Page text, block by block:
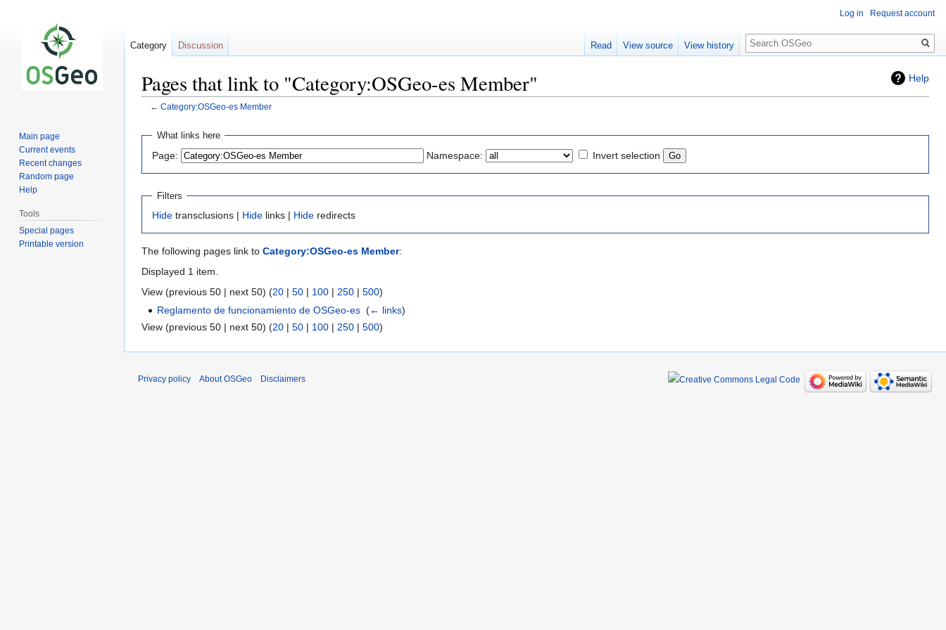
Help
Pages that link to "Category:OSGeo-es Member"
← Category:OSGeo-es Member
Jump
navigation
Jump
search
What links here
Page: Namespace: Invert selection
Filters
Hide transclusions | Hide links | Hide redirects
The following pages link to Category:OSGeo-es Member:
Displayed 1 item.
View (previous 50 | next 50) (20 | 50 | 100 | 250 | 500)
Reglamento de funcionamiento de OSGeo-es ‎(← links)
View (previous 50 | next 50) (20 | 50 | 100 | 250 | 500)
Log in Request account
Category Discussion Read View source View history
Search
Main page
Current events
Recent changes
Random page
Help
Tools
Special pages
Printable version
Privacy policy About OSGeo Disclaimers